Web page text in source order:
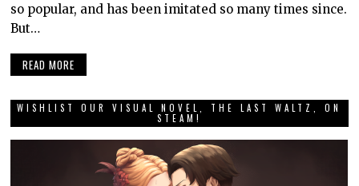
so popular, and has been imitated so many times since.
But…
READ MORE
WISHLIST OUR VISUAL NOVEL, THE LAST WALTZ, ON
STEAM!